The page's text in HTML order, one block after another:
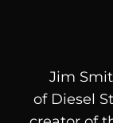
Jim
of Diesel